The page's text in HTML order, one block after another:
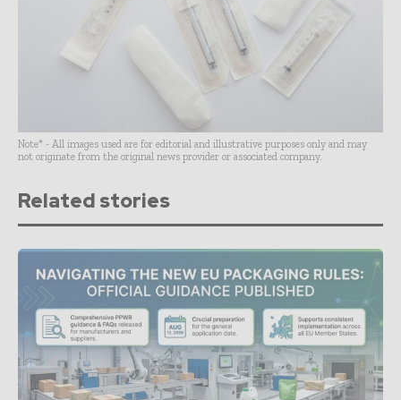
Note* - All images used are for editorial and illustrative purposes only and may
not originate from the original news provider or associated company.
Related stories